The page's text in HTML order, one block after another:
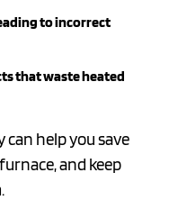
to incorrect
that waste heated
help you save
and keep